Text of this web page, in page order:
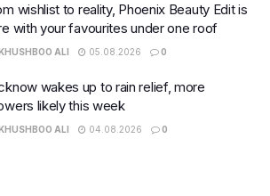
wishlist to reality, Phoenix Beauty Edit is
with your favourites under one roof
KHUSHBOO ALI 05.08.2026 0
wakes up to rain relief, more
likely this week
ALI 04.08.2026 0